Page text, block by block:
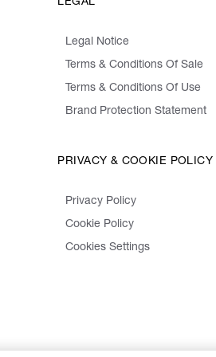
Legal Notice
Terms & Conditions Of Sale
Terms & Conditions Of Use
Brand Protection Statement
PRIVACY & COOKIE POLICY
Privacy Policy
Cookie Policy
Cookies Settings